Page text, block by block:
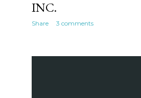
INC.
Share 3 comments